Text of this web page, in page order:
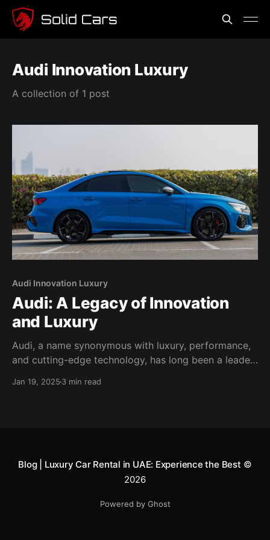
Audi Innovation Luxury
A collection of 1 post
Audi Innovation Luxury
Audi: A Legacy of Innovation
and Luxury
Audi, a name synonymous with luxury, performance,
and cutting-edge technology, has long been a leader
excellence and a passion for innovation, Audi
Jan 19, 2025 3 min read
Blog | Luxury Car Rental in UAE: Experience the Best ©
2026
Powered by Ghost